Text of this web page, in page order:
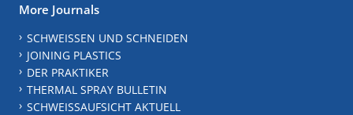
More Journals
SCHWEISSEN UND SCHNEIDEN
JOINING PLASTICS
DER PRAKTIKER
THERMAL SPRAY BULLETIN
SCHWEISSAUFSICHT AKTUELL